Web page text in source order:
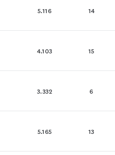
5.116 14
4.103 15
3.332 6
5.165 13